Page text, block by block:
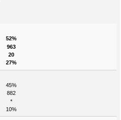
52%
963
20
27%
45%
882
*
10%